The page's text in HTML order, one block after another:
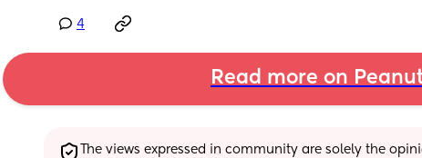
4
Read more on
The views expressed in community are solely the